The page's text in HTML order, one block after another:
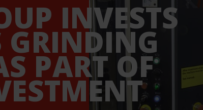
INVESTS
GRINDING
PART OF